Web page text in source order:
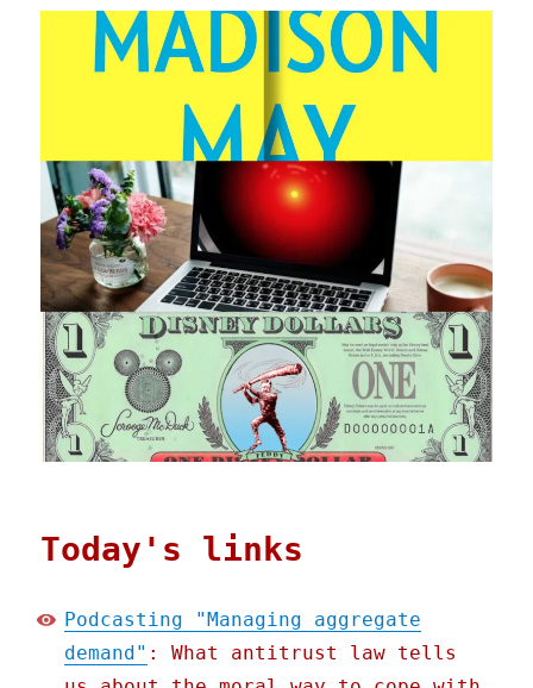
Today's links
Podcasting "Managing aggregate
demand" : What antitrust law tells